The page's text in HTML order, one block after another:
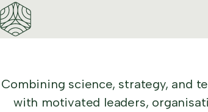
Combining science, strategy, and
with motivated leaders,